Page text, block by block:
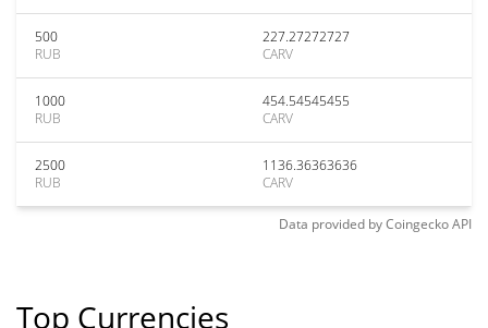
500
RUB
227.27272727
CARV
1000
RUB
454.54545455
CARV
2500
RUB
1136.36363636
CARV
Data provided byCoingeckoAPI
Top Currencies